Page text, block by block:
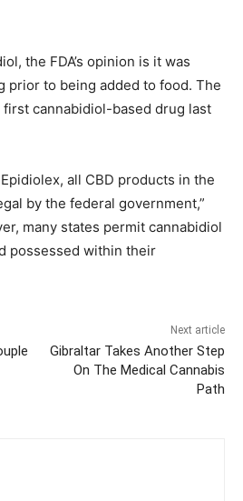
the FDA’s opinion is it was
prior to being added to food. The
first cannabidiol-based drug last
all CBD products in the
by the federal government,”
many states permit cannabidiol
possessed within their
Next article
Gibraltar Takes Another Step
On The Medical Cannabis
Path